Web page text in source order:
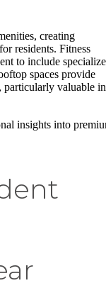
creating
residents. Fitness
to include
spaces provide
particularly valuable in
insights into